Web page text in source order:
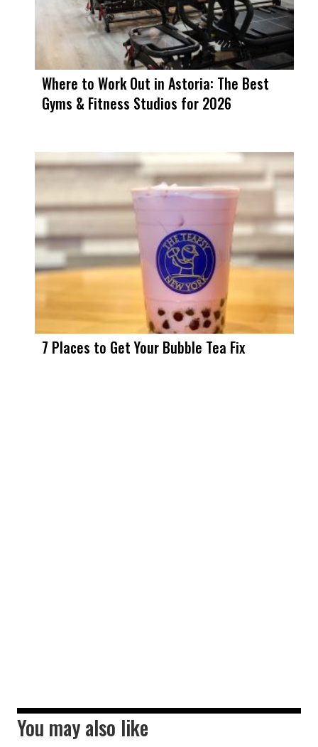
Where to Work Out in Astoria: The Best
Gyms & Fitness Studios for 2026
7 Places to Get Your Bubble Tea Fix
You may also like